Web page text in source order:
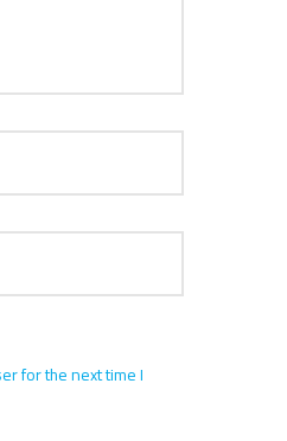
for the next time I